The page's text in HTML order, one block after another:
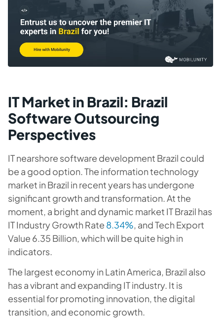
IT Market in Brazil: Brazil
Software Outsourcing
Perspectives
IT nearshore software development Brazil could
be a good option. The information technology
market in Brazil in recent years has undergone
significant growth and transformation. At the
moment, a bright and dynamic market IT Brazil has
IT Industry Growth Rate 8.34%, and Tech Export
Value 6.35 Billion, which will be quite high in
indicators.
The largest economy in Latin America, Brazil also
has a vibrant and expanding IT industry. It is
essential for promoting innovation, the digital
transition, and economic growth.